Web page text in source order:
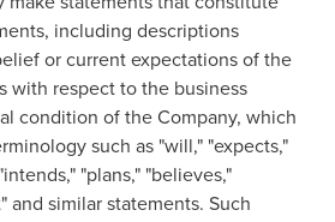
including descriptions
or current expectations of the
with respect to the business
condition of the Company, which
such as "will," "expects,"
"plans," "believes,"
and similar statements. Such